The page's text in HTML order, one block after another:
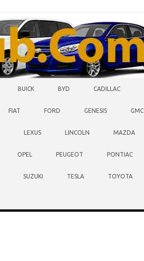
BUICK BYD CADILLAC
FIAT FORD GENESIS GMC
LEXUS LINCOLN MAZDA
OPEL PEUGEOT PONTIAC
SUZUKI TESLA TOYOTA